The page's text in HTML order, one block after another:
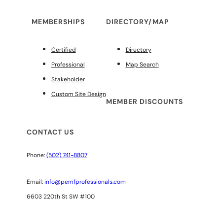
MEMBERSHIPS
Certified
Professional
Stakeholder
Custom Site Design
DIRECTORY/MAP
Directory
Map Search
MEMBER DISCOUNTS
CONTACT US
Phone:(502) 741-8807
Email: info@pemfprofessionals.com
6603 220th St SW #100